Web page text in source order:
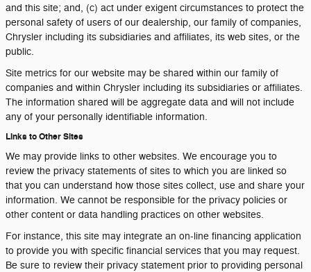
and this site; and, (c) act under exigent circumstances to protect the
personal safety of users of our dealership, our family of companies,
Chrysler including its subsidiaries and affiliates, its web sites, or the
public.
Site metrics for our website may be shared within our family of
companies and within Chrysler including its subsidiaries or affiliates.
The information shared will be aggregate data and will not include
any of your personally identifiable information.
Links to Other Sites
We may provide links to other websites. We encourage you to
review the privacy statements of sites to which you are linked so
that you can understand how those sites collect, use and share your
information. We cannot be responsible for the privacy policies or
other content or data handling practices on other websites.
For instance, this site may integrate an on-line financing application
to provide you with specific financial services that you may request.
Be sure to review their privacy statement prior to providing personal